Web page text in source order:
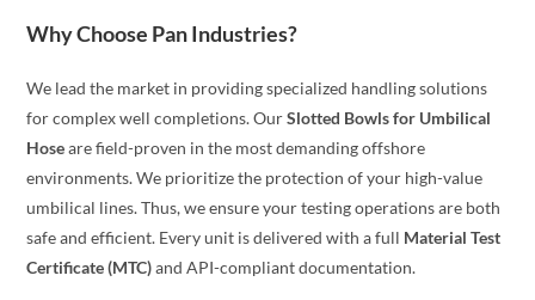
Why Choose Pan Industries?
We lead the market in providing specialized handling solutions
for complex well completions. OurSlotted Bowls for Umbilical
Hoseare field-proven in the most demanding offshore
environments. We prioritize the protection of your high-value
umbilical lines. Thus, we ensure your testing operations are both
safe and efficient. Every unit is delivered with a full Material Test
Certificate (MTC)and API-compliant documentation.